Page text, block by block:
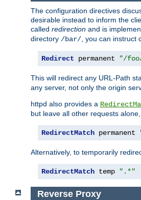
The configuration directives
desirable instead to inform the
called redirection and is
directory /bar/, you can instruct
Redirect permanent "/
This will redirect any URL-Path
any server, not only the origin
httpd also provides a
but leave all other requests
RedirectMatch permanent
Alternatively, to temporarily
RedirectMatch temp ".*"
Reverse Proxy